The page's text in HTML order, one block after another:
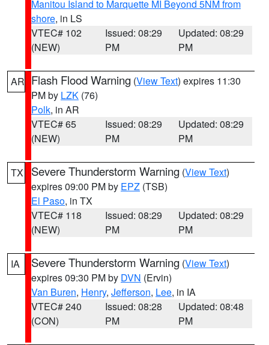
Manitou Island to Marquette MI Beyond 5NM from
shore, in LS
VTEC# 102
(NEW)
Issued: 08:29
PM
Updated: 08:29
PM
AR Flash Flood Warning (View Text) expires 11:30
PM by LZK (76)
Polk, in AR
VTEC# 65
(NEW)
Issued: 08:29
PM
Updated: 08:29
PM
TX Severe Thunderstorm Warning (View Text)
expires 09:00 PM by EPZ (TSB)
El Paso, in TX
VTEC# 118
(NEW)
Issued: 08:29
PM
Updated: 08:29
PM
IA Severe Thunderstorm Warning (View Text)
expires 09:30 PM by DVN (Ervin)
Van Buren, Henry, Jefferson, Lee, in IA
VTEC# 240
(CON)
Issued: 08:28
PM
Updated: 08:48
PM